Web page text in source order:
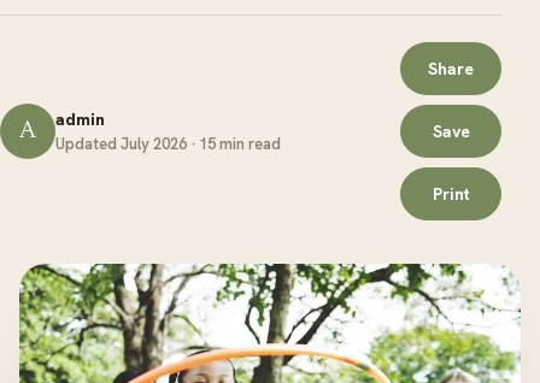
A admin
Updated July 2026 · 15 min read
Share
Save
Print